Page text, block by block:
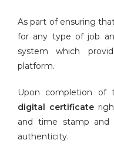
As part of ensuring
for any type of job
system which
platform.
Upon completion of
digital certificate
and time stamp and
authenticity.